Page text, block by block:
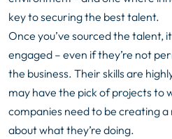
key to securing the best talent.
Once you’ve sourced the talent,
engaged – even if they’re not
the business. Their skills are
may have the pick of projects to
companies need to be creating
about what they’re doing.